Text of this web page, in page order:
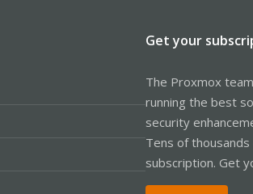
Get your
The Proxmox
running the best
security
Tens of
subscription. Get